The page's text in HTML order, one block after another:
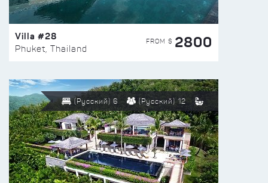
Villa #28
Phuket, Thailand
FROM $ 2800
(Русский) 6 (Русский) 12